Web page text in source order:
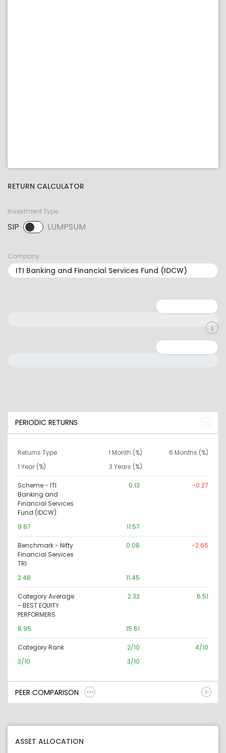
RETURN CALCULATOR
Investment Type
SIP LUMPSUM
SIP selected. Activate to select LUMPSUM.
Company
PERIODIC RETURNS
Returns Type 1 Month (%)
6 Months (%)
1 Year (%)
3 Years (%)
Scheme - ITI
Banking and
Financial Services
Fund (IDCW)
0.13 -0.27
9.87 11.57
Benchmark - Nifty
Financial Services
TRI
0.08 -2.65
2.48 11.45
Category Average
- BEST EQUITY
PERFORMERS
2.32 6.51
8.95 15.61
Category Rank 2/10
4/10
3/10
3/10
PEER COMPARISON
ASSET ALLOCATION